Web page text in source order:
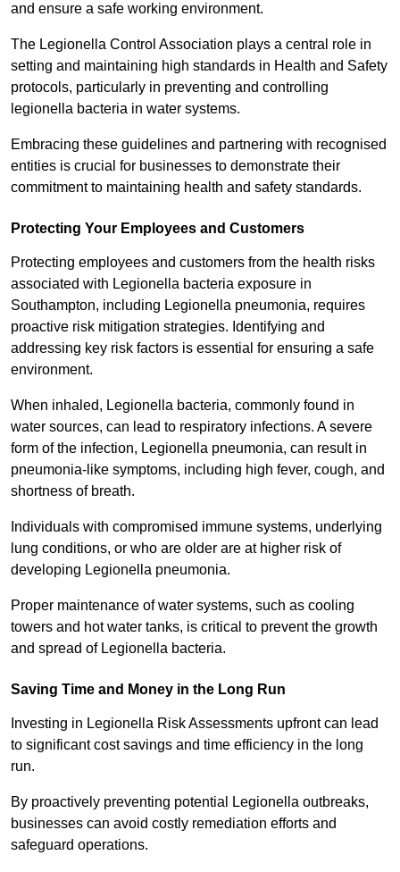
and ensure a safe working environment.
The Legionella Control Association plays a central role in
setting and maintaining high standards in Health and Safety
protocols, particularly in preventing and controlling
legionella bacteria in water systems.
Embracing these guidelines and partnering with recognised
entities is crucial for businesses to demonstrate their
commitment to maintaining health and safety standards.
Protecting Your Employees and Customers
Protecting employees and customers from the health risks
associated with Legionella bacteria exposure in
Southampton, including Legionella pneumonia, requires
proactive risk mitigation strategies. Identifying and
addressing key risk factors is essential for ensuring a safe
environment.
When inhaled, Legionella bacteria, commonly found in
water sources, can lead to respiratory infections. A severe
form of the infection, Legionella pneumonia, can result in
pneumonia-like symptoms, including high fever, cough, and
shortness of breath.
Individuals with compromised immune systems, underlying
lung conditions, or who are older are at higher risk of
developing Legionella pneumonia.
Proper maintenance of water systems, such as cooling
towers and hot water tanks, is critical to prevent the growth
and spread of Legionella bacteria.
Saving Time and Money in the Long Run
Investing in Legionella Risk Assessments upfront can lead
to significant cost savings and time efficiency in the long
run.
By proactively preventing potential Legionella outbreaks,
businesses can avoid costly remediation efforts and
safeguard operations.